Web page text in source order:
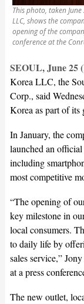
This photo, taken
LLC, shows the
opening of the
conference at the
SEOUL, June 25
Korea LLC, the
Corp., said
Korea as part of its
In January, the
launched an
including
most competitive
“The opening of
key milestone in
local consumers.
to daily life by
sales service,”
at a press
The new outlet,